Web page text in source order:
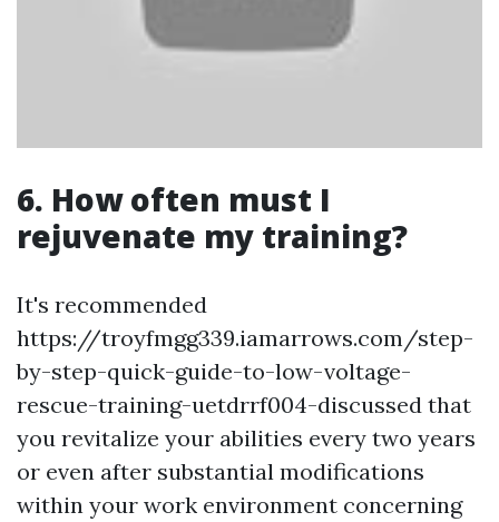
6. How often must I
rejuvenate my training?
It's recommended
https://troyfmgg339.iamarrows.com/step-
by-step-quick-guide-to-low-voltage-
rescue-training-uetdrrf004-discussed that
you revitalize your abilities every two years
or even after substantial modifications
within your work environment concerning